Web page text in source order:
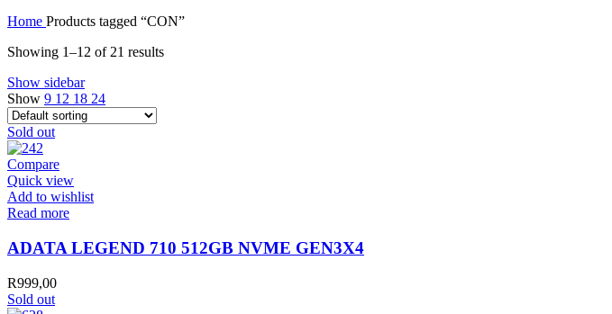
Home Products tagged “CON”
Showing 1–12 of 21 results
Show sidebar
Show 9 12 18 24
Sold out
Compare
Quick view
Add to wishlist
Read more
ADATA LEGEND 710 512GB NVME GEN3X4
R999,00
Sold out